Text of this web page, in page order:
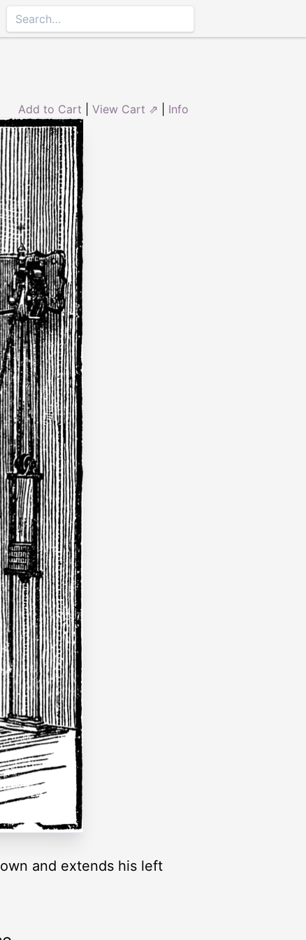
Add to Cart View Cart ⇗ Info
and extends his left